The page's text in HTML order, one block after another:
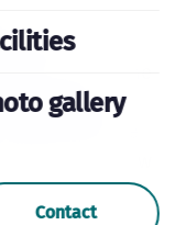
gallery
Contact
creative
can be done
with
Algarve
happy to show